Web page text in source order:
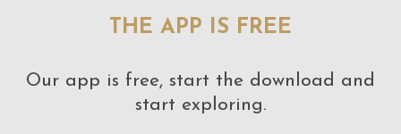
THE APP IS FREE
Our app is free, start the download and
start exploring.